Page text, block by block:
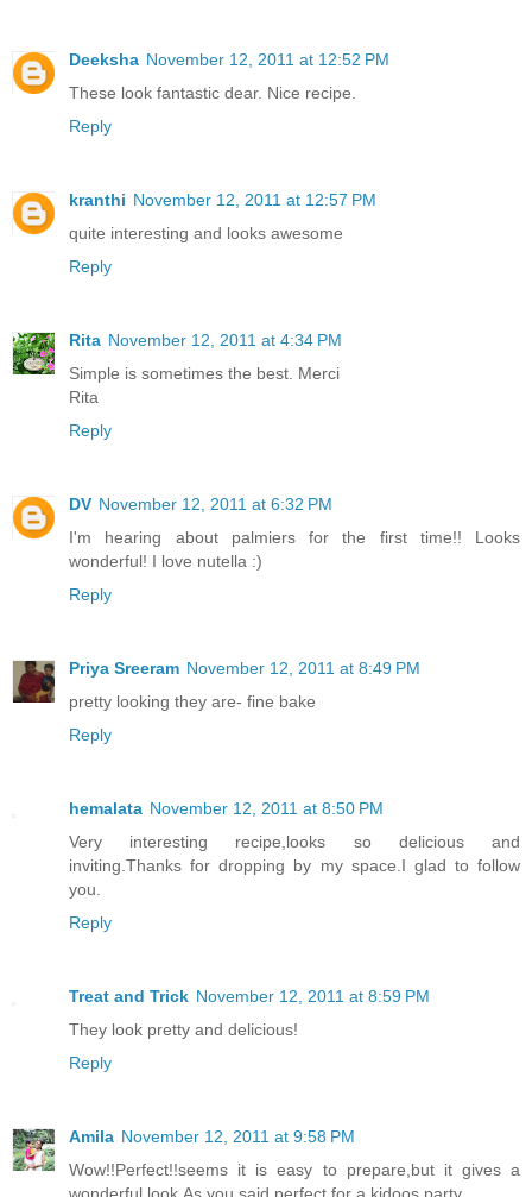
Deeksha November 12, 2011 at 12:52 PM
These look fantastic dear. Nice recipe.
Reply
kranthi November 12, 2011 at 12:57 PM
quite interesting and looks awesome
Reply
Rita November 12, 2011 at 4:34 PM
Simple is sometimes the best. Merci
Rita
Reply
DV November 12, 2011 at 6:32 PM
I'm hearing about palmiers for the first time!! Looks
wonderful! I love nutella :)
Reply
Priya Sreeram November 12, 2011 at 8:49 PM
pretty looking they are- fine bake
Reply
hemalata November 12, 2011 at 8:50 PM
Very interesting recipe,looks so delicious and
inviting.Thanks for dropping by my space.I glad to follow
you.
Reply
Treat and Trick November 12, 2011 at 8:59 PM
They look pretty and delicious!
Reply
Amila November 12, 2011 at 9:58 PM
Wow!!Perfect!!seems it is easy to prepare,but it gives a